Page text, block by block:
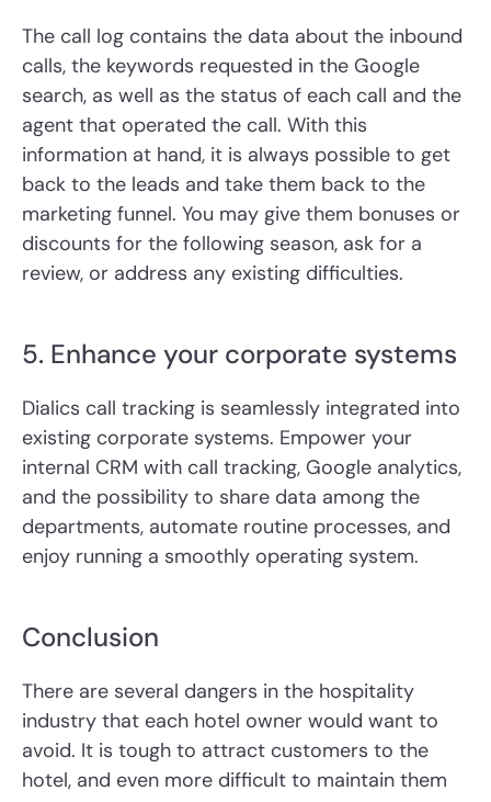
The call log contains the data about the inbound
calls, the keywords requested in the Google
search, as well as the status of each call and the
agent that operated the call. With this
information at hand, it is always possible to get
back to the leads and take them back to the
marketing funnel. You may give them bonuses or
discounts for the following season, ask for a
review, or address any existing difficulties.
5. Enhance your corporate systems
Dialics call tracking is seamlessly integrated into
existing corporate systems. Empower your
internal CRM with call tracking, Google analytics,
and the possibility to share data among the
departments, automate routine processes, and
enjoy running a smoothly operating system.
Conclusion
There are several dangers in the hospitality
industry that each hotel owner would want to
avoid. It is tough to attract customers to the
hotel, and even more difficult to maintain them